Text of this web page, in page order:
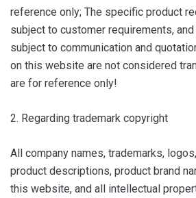
reference only; The specific product
subject to customer requirements,
subject to communication and
on this website are not considered
are for reference only!
2. Regarding trademark copyright
All company names, trademarks,
product descriptions, product brand
this website, and all intellectual